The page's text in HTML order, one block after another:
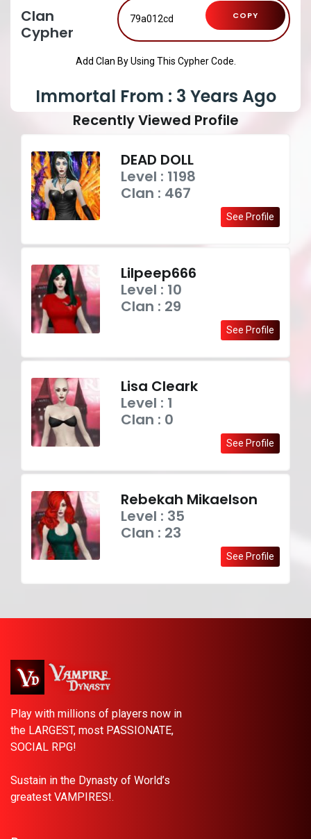
Clan
Cypher
COPY
Add Clan By Using This Cypher Code.
Immortal From : 3 Years Ago
Recently Viewed Profile
DEAD DOLL
Level : 1198
Clan : 467
See Profile
Lilpeep666
Level : 10
Clan : 29
See Profile
Lisa Cleark
Level : 1
Clan : 0
See Profile
Rebekah Mikaelson
Level : 35
Clan : 23
See Profile
Play with millions of players now in
the LARGEST, most PASSIONATE,
SOCIAL RPG!
Sustain in the Dynasty of World’s
greatest VAMPIRES!.